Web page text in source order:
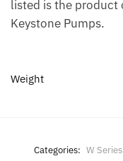
listed is the product
Keystone Pumps.
Weight
Categories: W